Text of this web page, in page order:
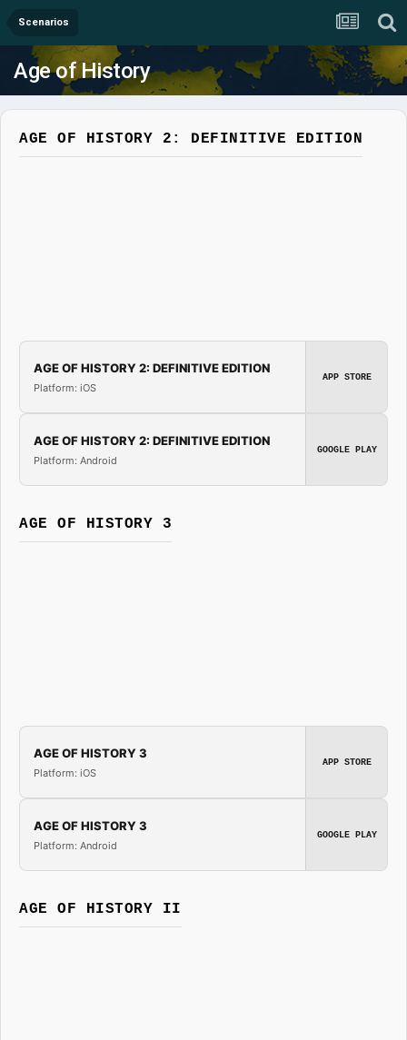
Scenarios
Age of History
AGE OF HISTORY 2: DEFINITIVE EDITION
AGE OF HISTORY 2: DEFINITIVE EDITION
Platform: iOS
APP STORE
AGE OF HISTORY 2: DEFINITIVE EDITION
Platform: Android
GOOGLE PLAY
AGE OF HISTORY 3
AGE OF HISTORY 3
Platform: iOS
APP STORE
AGE OF HISTORY 3
Platform: Android
GOOGLE PLAY
AGE OF HISTORY II